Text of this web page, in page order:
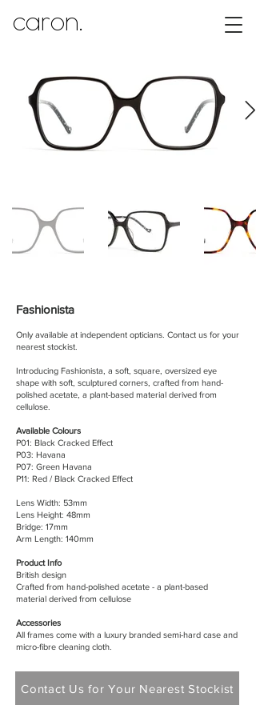
caron.
Fashionista
Only available at independent opticians. Contact us for your
nearest stockist.
Introducing Fashionista, a soft, square, oversized eye
shape with soft, sculptured corners, crafted from hand-
polished acetate, a plant-based material derived from
cellulose.
Available Colours
P01: Black Cracked Effect
P03: Havana
P07: Green Havana
P11: Red / Black Cracked Effect
Lens Width: 53mm
Lens Height: 48mm
Bridge: 17mm
Arm Length: 140mm
Product Info
British design
Crafted from hand-polished acetate - a plant-based
material derived from cellulose
Accessories
All frames come with a luxury branded semi-hard case and
micro-fibre cleaning cloth.
Contact Us for Your Nearest Stockist